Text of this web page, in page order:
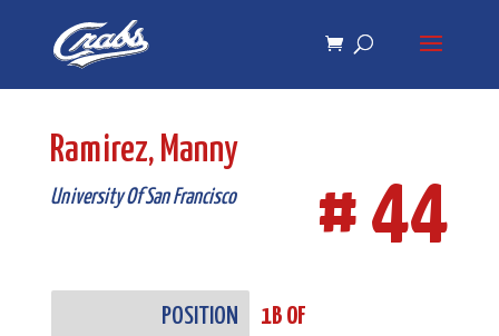
navigation
Ramirez, Manny
University Of San Francisco # 44
POSITION 1B OF